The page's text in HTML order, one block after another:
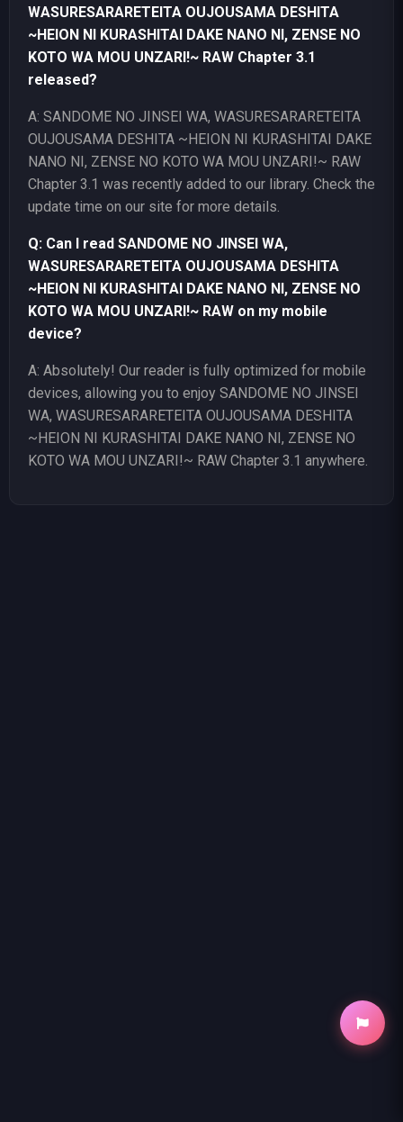
WASURESARARETEITA OUJOUSAMA DESHITA
~HEION NI KURASHITAI DAKE NANO NI, ZENSE NO
KOTO WA MOU UNZARI!~ RAW Chapter 3.1
released?
A: SANDOME NO JINSEI WA, WASURESARARETEITA
OUJOUSAMA DESHITA ~HEION NI KURASHITAI DAKE
NANO NI, ZENSE NO KOTO WA MOU UNZARI!~ RAW
Chapter 3.1 was recently added to our library. Check the
update time on our site for more details.
Q: Can I read SANDOME NO JINSEI WA,
WASURESARARETEITA OUJOUSAMA DESHITA
~HEION NI KURASHITAI DAKE NANO NI, ZENSE NO
KOTO WA MOU UNZARI!~ RAW on my mobile
device?
A: Absolutely! Our reader is fully optimized for mobile
devices, allowing you to enjoy SANDOME NO JINSEI
WA, WASURESARARETEITA OUJOUSAMA DESHITA
~HEION NI KURASHITAI DAKE NANO NI, ZENSE NO
KOTO WA MOU UNZARI!~ RAW Chapter 3.1 anywhere.